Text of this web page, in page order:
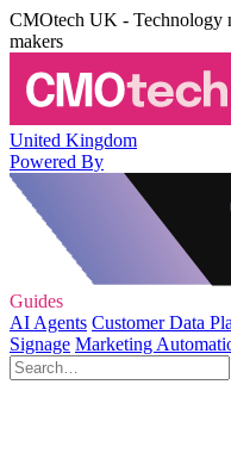
CMOtech UK - Technology
makers
United Kingdom
Powered By
Guides
AI Agents Customer Data
Signage Marketing